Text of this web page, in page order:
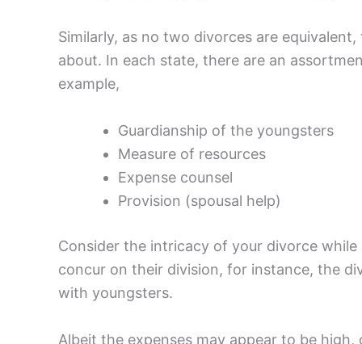
Similarly, as no two divorces are
about. In each state, there are an
example,
Guardianship of the youngsters
Measure of resources
Expense counsel
Provision (spousal help)
Consider the intricacy of your divorce
concur on their division, for instance, the
with youngsters.
Albeit the expenses may appear to be